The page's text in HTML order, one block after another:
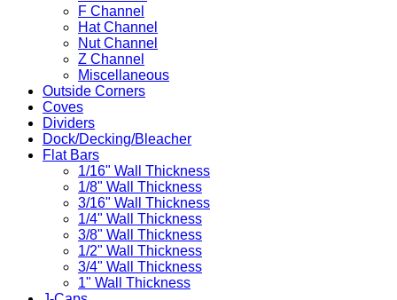
F Channel
Hat Channel
Nut Channel
Z Channel
Miscellaneous
Outside Corners
Coves
Dividers
Dock/Decking/Bleacher
Flat Bars
1/16" Wall Thickness
1/8" Wall Thickness
3/16" Wall Thickness
1/4" Wall Thickness
3/8" Wall Thickness
1/2" Wall Thickness
3/4" Wall Thickness
1" Wall Thickness